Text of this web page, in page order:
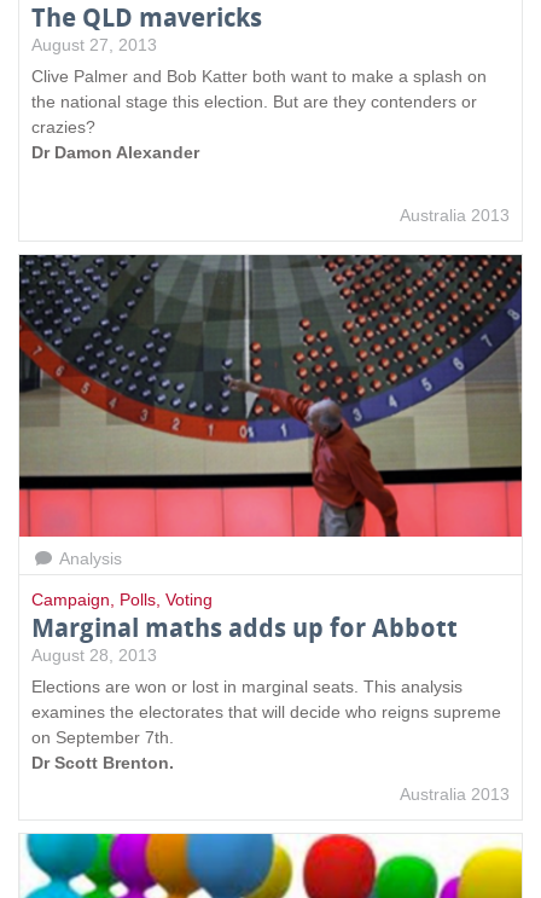
The QLD mavericks
August 27, 2013
Clive Palmer and Bob Katter both want to make a splash on
the national stage this election. But are they contenders or
crazies?
Dr Damon Alexander
Australia 2013
Analysis
Campaign, Polls, Voting
Marginal maths adds up for Abbott
August 28, 2013
Elections are won or lost in marginal seats. This analysis
examines the electorates that will decide who reigns supreme
on September 7th.
Dr Scott Brenton.
Australia 2013